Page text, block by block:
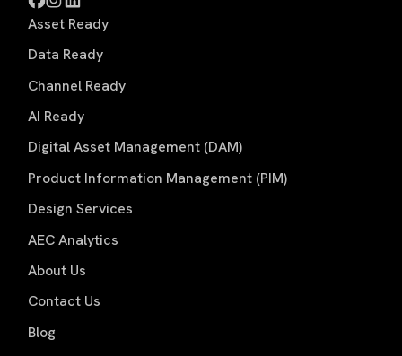
Asset Ready
Data Ready
Channel Ready
AI Ready
Digital Asset Management (DAM)
Product Information Management (PIM)
Design Services
AEC Analytics
About Us
Contact Us
Blog